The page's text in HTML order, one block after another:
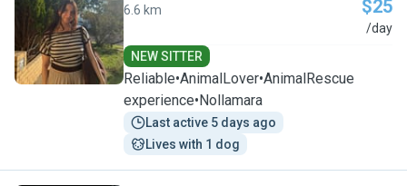
C
6.6 km $25
/day
NEW SITTER
Reliable•AnimalLover•AnimalRescue
experience•Nollamara
Last active 5 days ago
Lives with 1 dog